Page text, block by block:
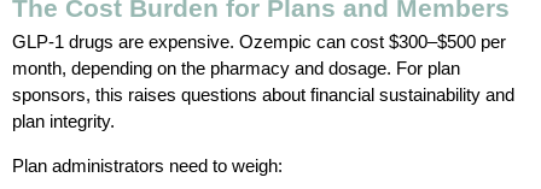
The Cost Burden for Plans and Members
GLP-1 drugs are expensive. Ozempic can cost $300–$500 per
month, depending on the pharmacy and dosage. For plan
sponsors, this raises questions about financial sustainability and
plan integrity.
Plan administrators need to weigh: